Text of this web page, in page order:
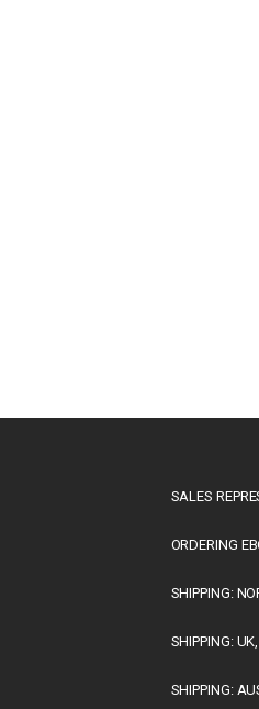
SALES
ORDERING
SHIPPING:
SHIPPING:
SHIPPING: